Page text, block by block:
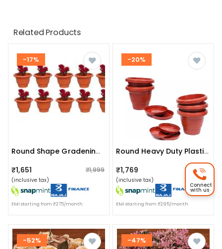
Related Products
-17%
Round Shape Gradening Planters Pots
₹1,651 ₹1,999
(inclusive tax)
EMI starting from ₹275/month
-20%
Round Heavy Duty Plastic Gardening Flower Pots (pack Of 5)
₹1,769 ₹2,199
(inclusive tax)
EMI starting from ₹295/month
-52% -47%
Connect
with us